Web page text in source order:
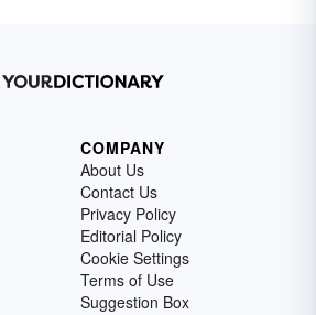
COMPANY
About Us
Contact Us
Privacy Policy
Editorial Policy
Cookie Settings
Terms of Use
Suggestion Box